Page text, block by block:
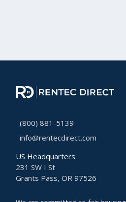
(800) 881-5139
info@rentecdirect.com
US Headquarters
231 SW I St
Grants Pass, OR 97526